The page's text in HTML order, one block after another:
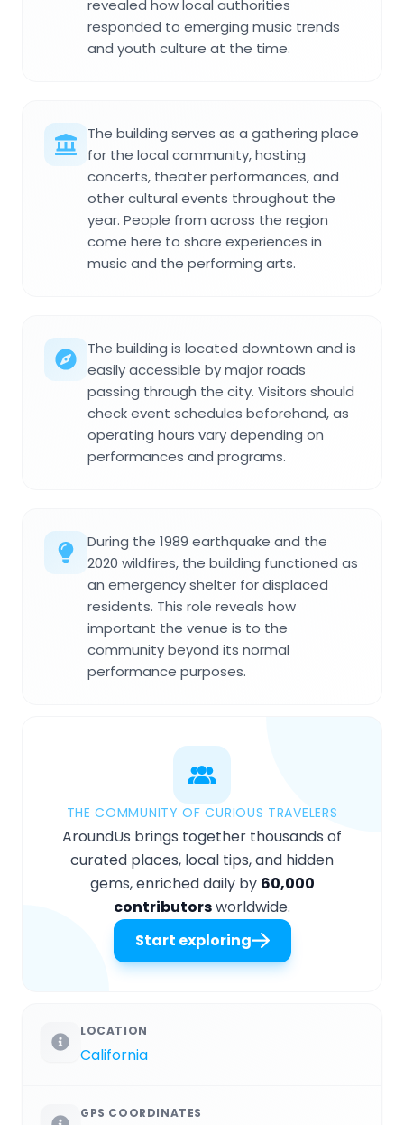
revealed how local authorities
responded to emerging music trends
and youth culture at the time.
The building serves as a gathering place
for the local community, hosting
concerts, theater performances, and
other cultural events throughout the
year. People from across the region
come here to share experiences in
music and the performing arts.
The building is located downtown and is
easily accessible by major roads
passing through the city. Visitors should
check event schedules beforehand, as
operating hours vary depending on
performances and programs.
During the 1989 earthquake and the
2020 wildfires, the building functioned as
an emergency shelter for displaced
residents. This role reveals how
important the venue is to the
community beyond its normal
performance purposes.
THE COMMUNITY OF CURIOUS TRAVELERS
AroundUs brings together thousands of
curated places, local tips, and hidden
gems, enriched daily by 60,000
contributorsworldwide.
Start exploring
LOCATION
California
GPS COORDINATES